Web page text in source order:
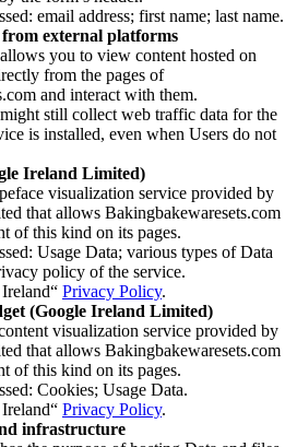
email address; first name; last name.
external platforms
you to view content hosted on
from the pages of
and interact with them.
still collect web traffic data for the
is installed, even when Users do not
Ireland Limited)
visualization service provided by
that allows Bakingbakewaresets.com
of this kind on its pages.
Usage Data; various types of Data
policy of the service.
Privacy Policy.
(Google Ireland Limited)
visualization service provided by
that allows Bakingbakewaresets.com
of this kind on its pages.
Cookies; Usage Data.
Privacy Policy.
infrastructure